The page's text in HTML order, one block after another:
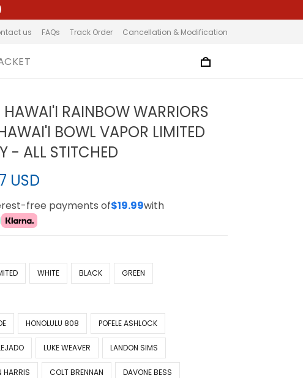
us FAQs Track Order Cancellation & Modification
HAWAI'I RAINBOW WARRIORS
BOWL VAPOR LIMITED
- ALL STITCHED
USD
free payments of$19.99with
WHITE BLACK GREEN
HONOLULU 808 POFELE ASHLOCK
LUKE WEAVER LANDON SIMS
HARRIS COLT BRENNAN DAVONE BESS